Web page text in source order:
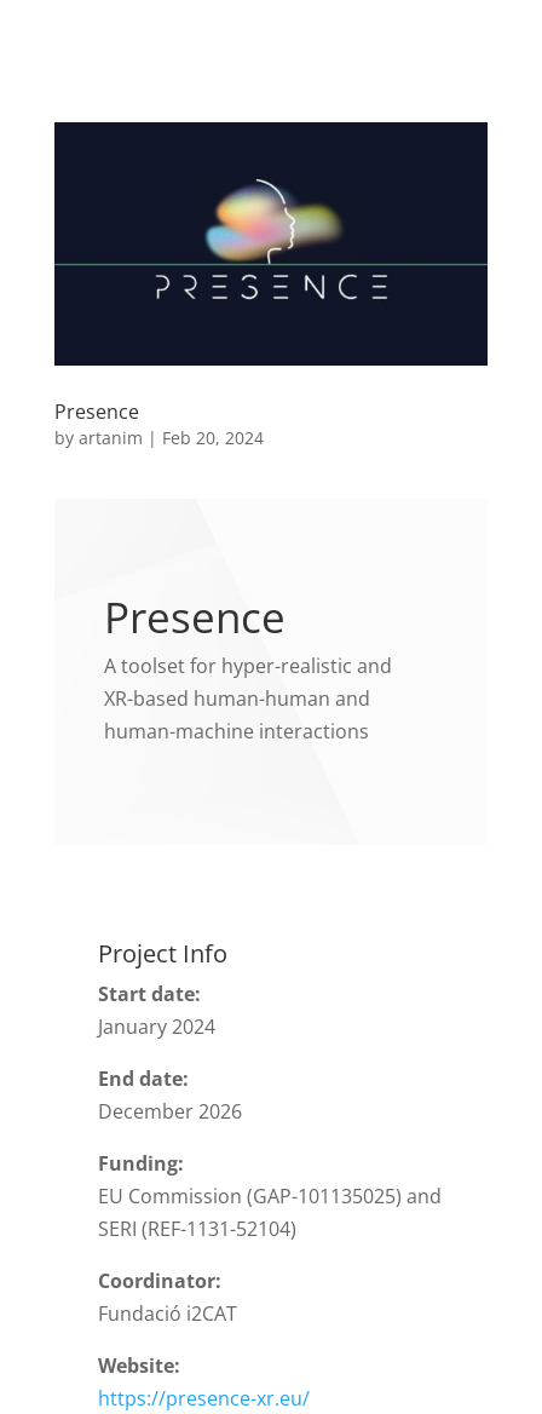
Presence
by artanim | Feb 20, 2024
Presence
A toolset for hyper-realistic and
XR-based human-human and
human-machine interactions
Project Info
Start date:
January 2024
End date:
December 2026
Funding:
EU Commission (GAP-101135025) and
SERI (REF-1131-52104)
Coordinator:
Fundació i2CAT
Website:
https://presence-xr.eu/